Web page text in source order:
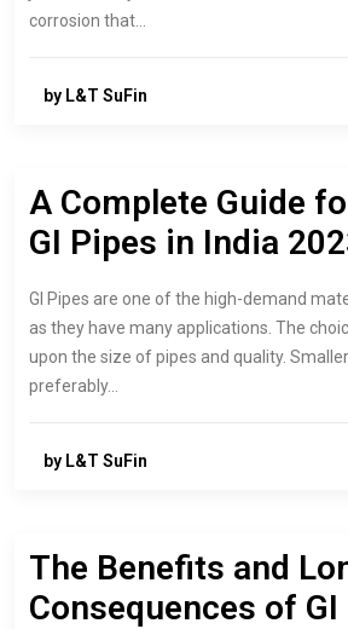
corrosion that…
by L&T SuFin
A Complete Guide
GI Pipes in India
GI Pipes are one of the high-demand
as they have many applications. The
upon the size of pipes and quality.
preferably…
by L&T SuFin
The Benefits and
Consequences of GI